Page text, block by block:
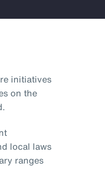
initiatives
on the
local laws
ranges